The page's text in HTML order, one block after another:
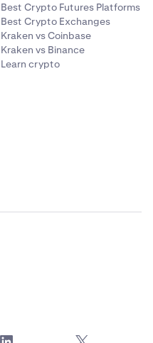
Best Crypto Futures Platforms
Best Crypto Exchanges
Kraken vs Coinbase
Kraken vs Binance
Learn crypto